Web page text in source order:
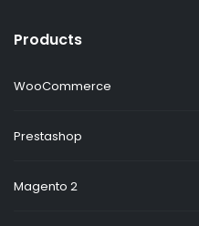
Products
WooCommerce
Prestashop
Magento 2